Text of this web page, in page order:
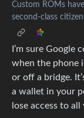
Custom ROMs
second-class
I’m sure Google
when the phone
or off a bridge.
a wallet in your
lose access to